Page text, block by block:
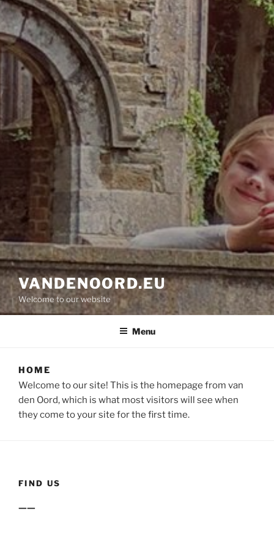
VANDENOORD.EU
Welcome to our website
Menu
HOME
Welcome to our site! This is the homepage from van
den Oord, which is what most visitors will see when
they come to your site for the first time.
FIND US
——